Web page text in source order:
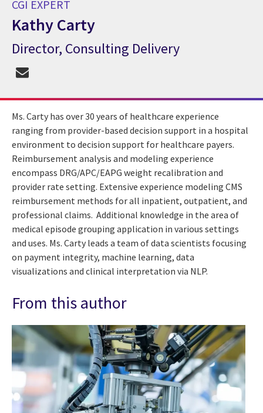
CGI EXPERT
Kathy Carty
CGI Expert Kathy Carty
Director, Consulting Delivery
Ms. Carty has over 30 years of healthcare experience
ranging from provider-based decision support in a hospital
environment to decision support for healthcare payers.
Reimbursement analysis and modeling experience
encompass DRG/APC/EAPG weight recalibration and
provider rate setting. Extensive experience modeling CMS
reimbursement methods for all inpatient, outpatient, and
professional claims. Additional knowledge in the area of
medical episode grouping application in various settings
and uses. Ms. Carty leads a team of data scientists focusing
on payment integrity, machine learning, data
visualizations and clinical interpretation via NLP.
From this author